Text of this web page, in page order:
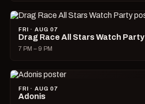
FRI · AUG 07
Drag Race All Stars Watch Party
7 PM – 9 PM
FRI · AUG 07
Adonis